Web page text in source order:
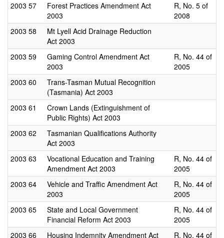
2003 57
Forest Practices Amendment Act
2003
R, No. 5 of
2008
2003 58
Mt Lyell Acid Drainage Reduction
Act 2003
2003 59
Gaming Control Amendment Act
2003
R, No. 44 of
2005
2003 60
Trans-Tasman Mutual Recognition
(Tasmania) Act 2003
2003 61
Crown Lands (Extinguishment of
Public Rights) Act 2003
2003 62
Tasmanian Qualifications Authority
Act 2003
2003 63
Vocational Education and Training
Amendment Act 2003
R, No. 44 of
2005
2003 64
Vehicle and Traffic Amendment Act
2003
R, No. 44 of
2005
2003 65
State and Local Government
Financial Reform Act 2003
R, No. 44 of
2005
2003 66 Housing Indemnity Amendment Act R, No. 44 of